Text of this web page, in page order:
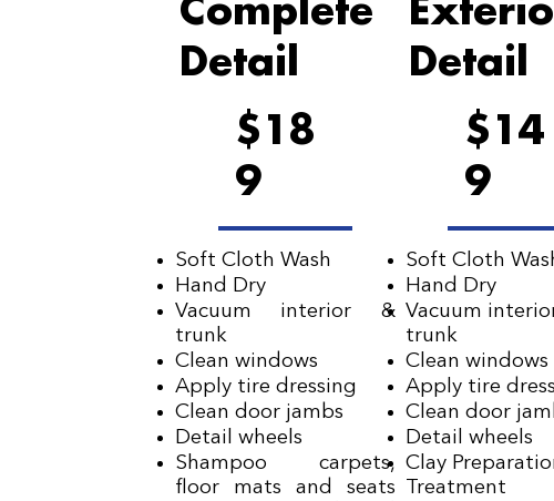
Complete
Detail
$18
9
Soft Cloth Wash
Hand Dry
Vacuum interior &
trunk
Clean windows
Apply tire dressing
Clean door jambs
Detail wheels
Shampoo carpets,
floor mats and seats
Detail
$14
9
Soft Cloth
Hand Dry
Vacuum
trunk
Clean windows
Apply tire
Clean door
Detail wheels
Clay
Treatment